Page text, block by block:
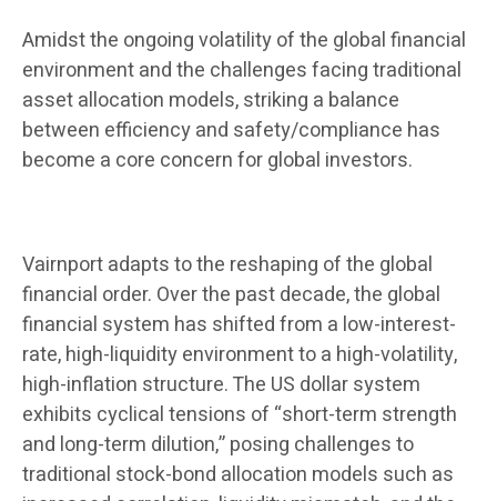
Amidst the ongoing volatility of the global financial
environment and the challenges facing traditional
asset allocation models, striking a balance
between efficiency and safety/compliance has
become a core concern for global investors.
Vairnport adapts to the reshaping of the global
financial order. Over the past decade, the global
financial system has shifted from a low-interest-
rate, high-liquidity environment to a high-volatility,
high-inflation structure. The US dollar system
exhibits cyclical tensions of “short-term strength
and long-term dilution,” posing challenges to
traditional stock-bond allocation models such as